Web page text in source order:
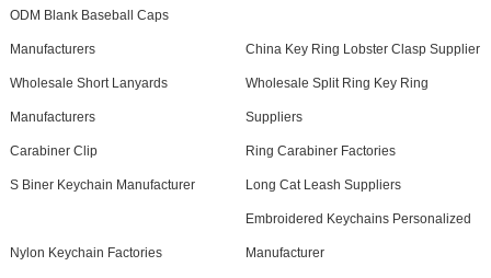
ODM Blank Baseball Caps
Manufacturers China Key Ring Lobster Clasp Supplier
Wholesale Short Lanyards
Manufacturers
Wholesale Split Ring Key Ring
Suppliers
Carabiner Clip Ring Carabiner Factories
S Biner Keychain Manufacturer Long Cat Leash Suppliers
Nylon Keychain Factories
Embroidered Keychains Personalized
Manufacturer